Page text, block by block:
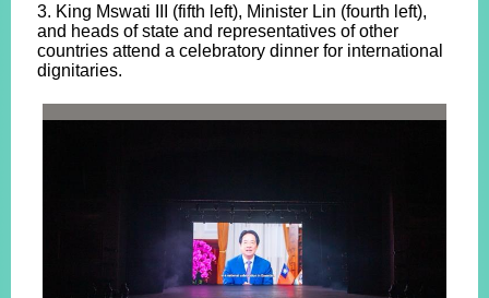
3. King Mswati III (fifth left), Minister Lin (fourth left),
and heads of state and representatives of other
countries attend a celebratory dinner for international
dignitaries.